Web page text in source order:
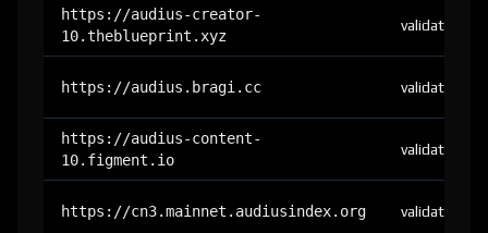
https://audius-creator-
10.theblueprint.xyz
validator
https://audius.bragi.cc validator
https://audius-content-
10.figment.io
validator
https://cn3.mainnet.audiusindex.org validator